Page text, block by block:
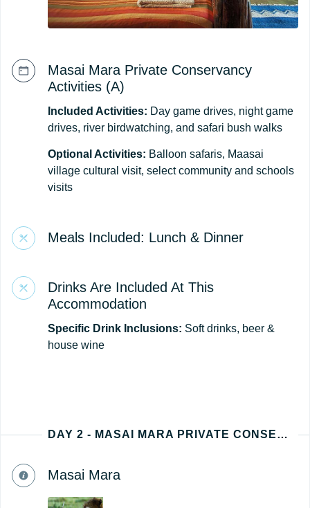
Masai Mara Private Conservancy
Activities (A)
Included Activities: Day game drives, night game
drives, river birdwatching, and safari bush walks
Optional Activities: Balloon safaris, Maasai
village cultural visit, select community and schools
visits
Meals Included: Lunch & Dinner
Drinks Are Included At This
Accommodation
Specific Drink Inclusions: Soft drinks, beer &
house wine
DAY 2 - MASAI MARA PRIVATE CONSERVANCY
Masai Mara